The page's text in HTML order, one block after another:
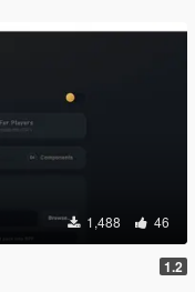
1,488 46
1.2